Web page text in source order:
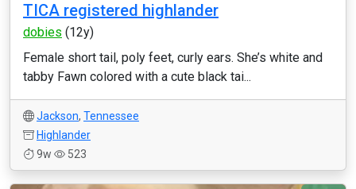
TICA registered highlander
dobies (12y)
Female short tail, poly feet, curly ears. She’s white and
tabby Fawn colored with a cute black tai...
Jackson, Tennessee
Highlander
9w
523